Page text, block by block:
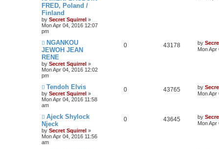
FRED, Poland /
Finland
by Secret Squirrel »
Mon Apr 04, 2016 12:07
pm
NGANKOU
JEWOH JEAN
RENE
by Secret Squirrel »
Mon Apr 04, 2016 12:02
pm
0 43178 by
Mon Apr
Tendoh Elvis
by Secret Squirrel »
Mon Apr 04, 2016 11:58
am
0 43765 by
Mon Apr
Ajeck Shylock
Njeck
by Secret Squirrel »
Mon Apr 04, 2016 11:56
am
0 43645 by
Mon Apr